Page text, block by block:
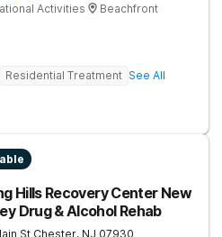
Activities
Beachfront
Residential Treatment See All
Hills Recovery Center New
Drug & Alcohol Rehab
St Chester, NJ 07930